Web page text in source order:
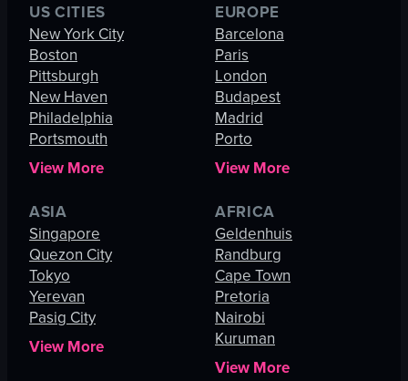
US CITIES
New York City
Boston
Pittsburgh
New Haven
Philadelphia
Portsmouth
View More
EUROPE
Barcelona
Paris
London
Budapest
Madrid
Porto
View More
ASIA
Singapore
Quezon City
Tokyo
Yerevan
Pasig City
View More
AFRICA
Geldenhuis
Randburg
Cape Town
Pretoria
Nairobi
Kuruman
View More